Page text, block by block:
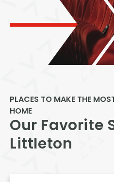
PLACES TO MAKE THE
HOME
Our Favorite
Littleton